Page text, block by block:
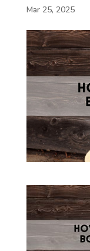
Mar 25, 2025